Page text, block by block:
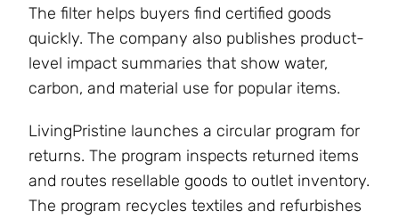
The filter helps buyers find certified goods
quickly. The company also publishes product-
level impact summaries that show water,
carbon, and material use for popular items.
LivingPristine launches a circular program for
returns. The program inspects returned items
and routes resellable goods to outlet inventory.
The program recycles textiles and refurbishes